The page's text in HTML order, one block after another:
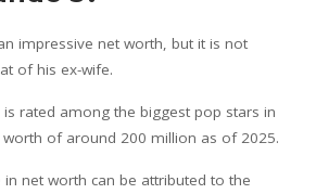
impressive net worth, but it is not
of his ex-wife.
rated among the biggest pop stars in
of around 200 million as of 2025.
in net worth can be attributed to the